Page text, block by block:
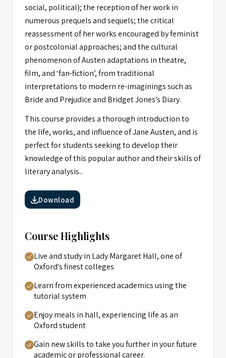
social, political); the reception of her work in
numerous prequels and sequels; the critical
reassessment of her works encouraged by feminist
or postcolonial approaches; and the cultural
phenomenon of Austen adaptations in theatre,
film, and ‘fan-fiction’, from traditional
interpretations to modern re-imaginings such as
Bride and Prejudice and Bridget Jones’s Diary.
This course provides a thorough introduction to
the life, works, and influence of Jane Austen, and is
perfect for students seeking to develop their
knowledge of this popular author and their skills of
literary analysis..
Download
Course Highlights
Live and study in Lady Margaret Hall, one of
Oxford's finest colleges
Learn from experienced academics using the
tutorial system
Enjoy meals in hall, experiencing life as an
Oxford student
Gain new skills to take you further in your future
academic or professional career.